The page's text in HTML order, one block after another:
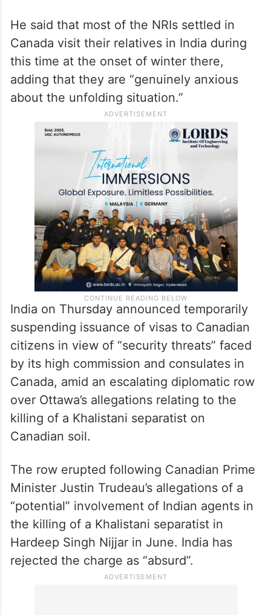
He said that most of the NRIs settled in
Canada visit their relatives in India during
this time at the onset of winter there,
adding that they are “genuinely anxious
about the unfolding situation.”
India on Thursday announced temporarily
suspending issuance of visas to Canadian
citizens in view of “security threats” faced
by its high commission and consulates in
Canada, amid an escalating diplomatic row
over Ottawa’s allegations relating to the
killing of a Khalistani separatist on
Canadian soil.
The row erupted following Canadian Prime
Minister Justin Trudeau’s allegations of a
“potential” involvement of Indian agents in
the killing of a Khalistani separatist in
Hardeep Singh Nijjar in June. India has
rejected the charge as “absurd”.